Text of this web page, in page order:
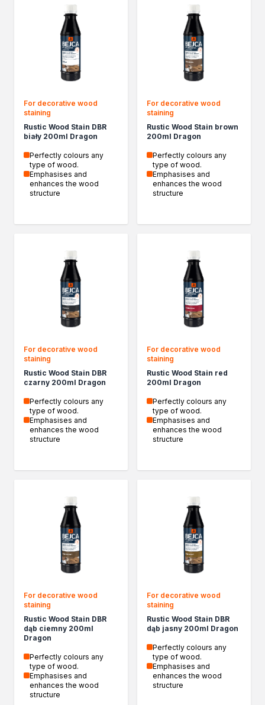
Insulation and construction impregnants
Specialised impregnants
Impregnants for structural wood
Preparation for painting
Filler compound
Cleaning agents
Painting, protection and decoration
Wood stains
Varnish stains
Aerosol paints
Decorative impregnants
Heat-resistant paints
Household chemicals
Unblocking agents
Cleaning agents
Automotive chemicals
Removers
Car body repair products
Fillers
Seasonal products
Winter action
Paliwa specjalistyczne
Products by method of use
Assembly adhesives
Specialist adhesives
Wood adhesives
Floor adhesives
Spray adhesives
Other Sealants
Cleaning and Diluting
General-purpose thinners
Specialist thinners
BIO thinners
Household chemicals
Bioprotective agents
Cleaning agents
For decorative wood
staining
Rustic Wood Stain DBR
biały 200ml Dragon
Perfectly colours any
type of wood.
Emphasises and
enhances the wood
structure
For decorative wood
staining
Rustic Wood Stain brown
200ml Dragon
Perfectly colours any
type of wood.
Emphasises and
enhances the wood
structure
For decorative wood
staining
Rustic Wood Stain DBR
czarny 200ml Dragon
Perfectly colours any
type of wood.
Emphasises and
enhances the wood
structure
For decorative wood
staining
Rustic Wood Stain red
200ml Dragon
Perfectly colours any
type of wood.
Emphasises and
enhances the wood
structure
For decorative wood
staining
Rustic Wood Stain DBR
dąb ciemny 200ml
Dragon
Perfectly colours any
type of wood.
Emphasises and
enhances the wood
structure
For decorative wood
staining
Rustic Wood Stain DBR
dąb jasny 200ml Dragon
Perfectly colours any
type of wood.
Emphasises and
enhances the wood
structure